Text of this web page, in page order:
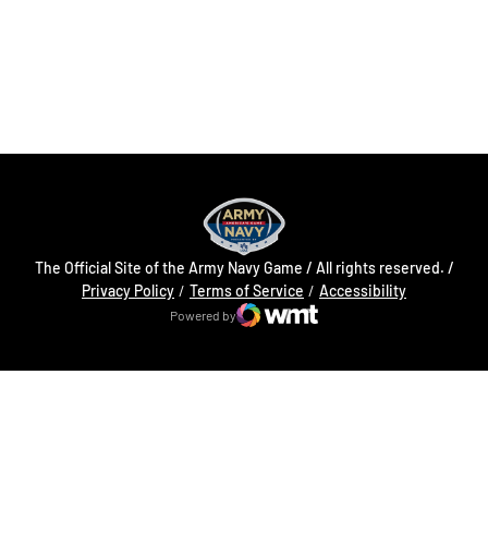
The Official Site of the Army Navy Game / All rights reserved. /
Privacy Policy
Opens in a new windowTerms of Service AccessibilityOpens in a
Powered by
WMT Digital
Opens in a new window